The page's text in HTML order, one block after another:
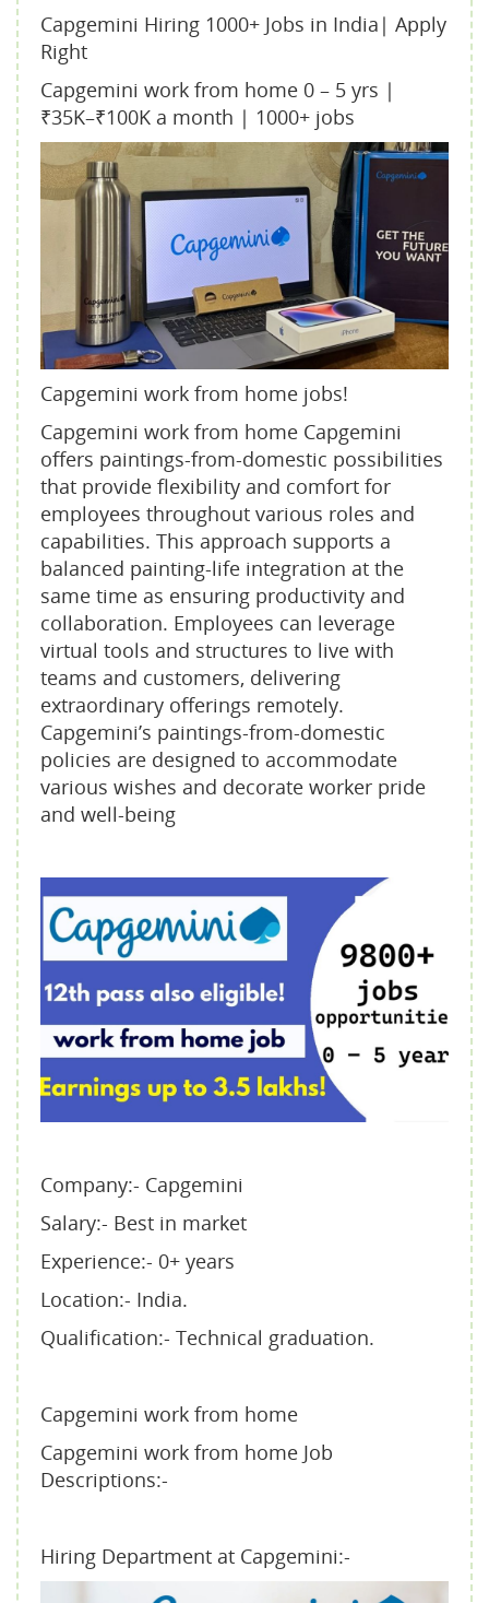
Capgemini Hiring 1000+ Jobs in India| Apply
Right
Capgemini work from home 0 – 5 yrs |
₹35K–₹100K a month | 1000+ jobs
Capgemini work from home jobs!
Capgemini work from home Capgemini
offers paintings-from-domestic possibilities
that provide flexibility and comfort for
employees throughout various roles and
capabilities. This approach supports a
balanced painting-life integration at the
same time as ensuring productivity and
collaboration. Employees can leverage
virtual tools and structures to live with
teams and customers, delivering
extraordinary offerings remotely.
Capgemini’s paintings-from-domestic
policies are designed to accommodate
various wishes and decorate worker pride
and well-being
Company:- Capgemini
Salary:- Best in market
Experience:- 0+ years
Location:- India.
Qualification:- Technical graduation.
Capgemini work from home
Capgemini work from home Job
Descriptions:-
Hiring Department at Capgemini:-